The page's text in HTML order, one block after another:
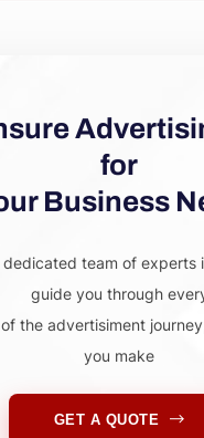
for
Business
dedicated team of experts
guide you through
the advertisiment
you make
GET A QUOTE